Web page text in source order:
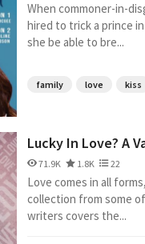
When commoner-in-
hired to trick a prince
she be able to bre...
family love kiss
Lucky In Love? A
71.9K 1.8K 22
Love comes in all
collection from some
writers covers the...